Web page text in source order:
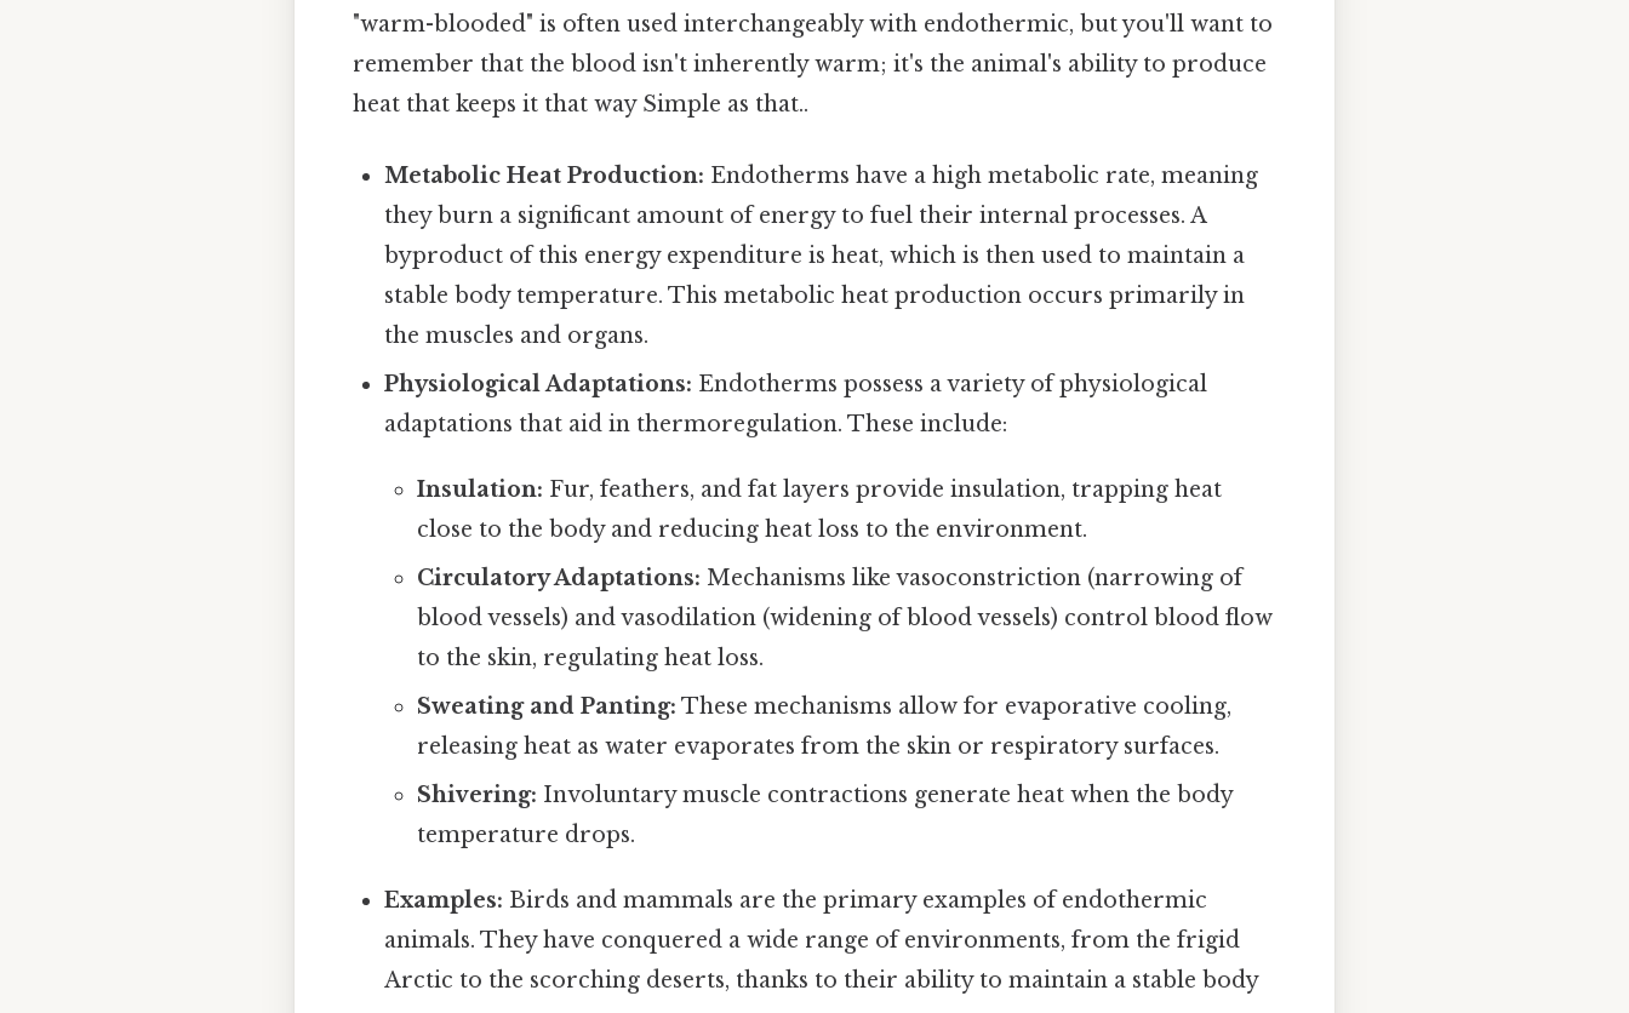
"warm-blooded" is often used interchangeably with endothermic, but you'll want to
remember that the blood isn't inherently warm; it's the animal's ability to produce
heat that keeps it that way Simple as that..
Metabolic Heat Production: Endotherms have a high metabolic rate, meaning
they burn a significant amount of energy to fuel their internal processes. A
byproduct of this energy expenditure is heat, which is then used to maintain a
stable body temperature. This metabolic heat production occurs primarily in
the muscles and organs.
Physiological Adaptations: Endotherms possess a variety of physiological
adaptations that aid in thermoregulation. These include:
Insulation: Fur, feathers, and fat layers provide insulation, trapping heat
close to the body and reducing heat loss to the environment.
Circulatory Adaptations: Mechanisms like vasoconstriction (narrowing of
blood vessels) and vasodilation (widening of blood vessels) control blood flow
to the skin, regulating heat loss.
Sweating and Panting: These mechanisms allow for evaporative cooling,
releasing heat as water evaporates from the skin or respiratory surfaces.
Shivering: Involuntary muscle contractions generate heat when the body
temperature drops.
Examples: Birds and mammals are the primary examples of endothermic
animals. They have conquered a wide range of environments, from the frigid
Arctic to the scorching deserts, thanks to their ability to maintain a stable body